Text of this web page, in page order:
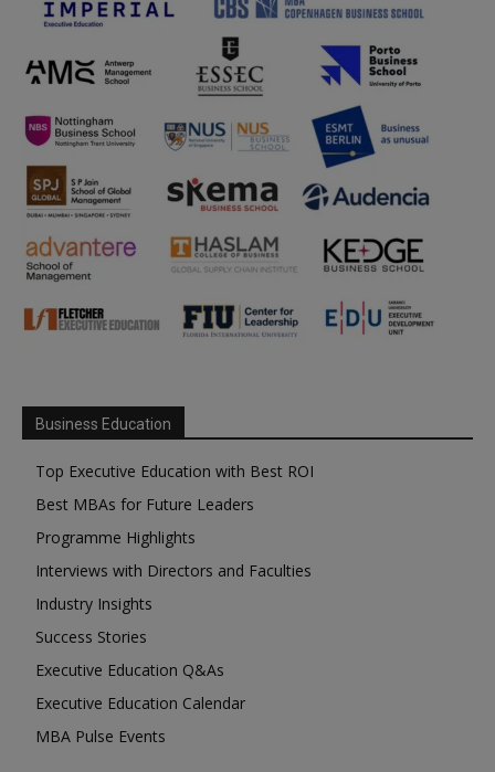
Business Education
Top Executive Education with Best ROI
Best MBAs for Future Leaders
Programme Highlights
Interviews with Directors and Faculties
Industry Insights
Success Stories
Executive Education Q&As
Executive Education Calendar
MBA Pulse Events